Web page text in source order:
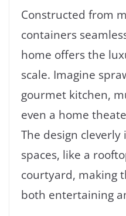
Constructed from
containers
home offers the
scale. Imagine
gourmet kitchen,
even a home
The design
spaces, like a
courtyard, making
both entertaining